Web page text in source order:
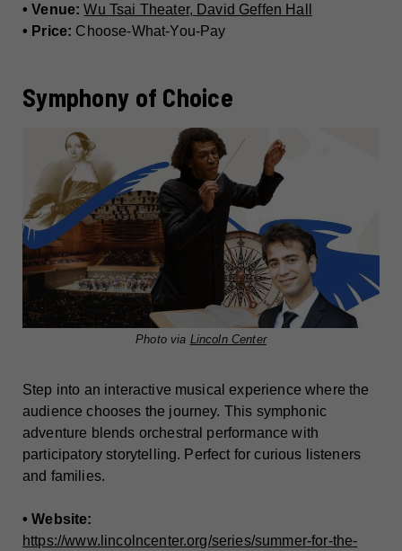
• Venue: Wu Tsai Theater, David Geffen Hall
• Price: Choose-What-You-Pay
Symphony of Choice
Photo via Lincoln Center
Step into an interactive musical experience where the
audience chooses the journey. This symphonic
adventure blends orchestral performance with
participatory storytelling. Perfect for curious listeners
and families.
• Website:
https://www.lincolncenter.org/series/summer-for-the-